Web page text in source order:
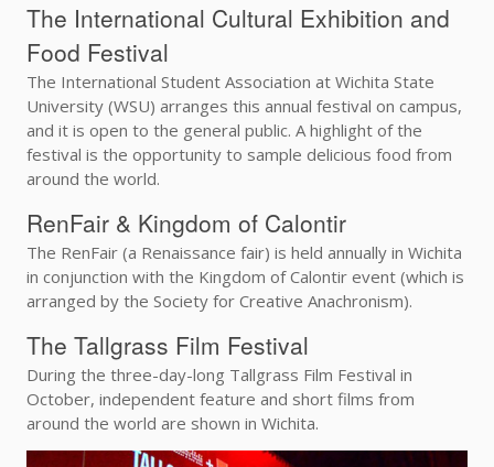
The International Cultural Exhibition and
Food Festival
The International Student Association at Wichita State
University (WSU) arranges this annual festival on campus,
and it is open to the general public. A highlight of the
festival is the opportunity to sample delicious food from
around the world.
RenFair & Kingdom of Calontir
The RenFair (a Renaissance fair) is held annually in Wichita
in conjunction with the Kingdom of Calontir event (which is
arranged by the Society for Creative Anachronism).
The Tallgrass Film Festival
During the three-day-long Tallgrass Film Festival in
October, independent feature and short films from
around the world are shown in Wichita.